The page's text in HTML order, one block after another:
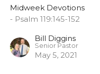
Midweek Devotions
- Psalm 119:145-152
Bill Diggins
Senior Pastor
May 5, 2021